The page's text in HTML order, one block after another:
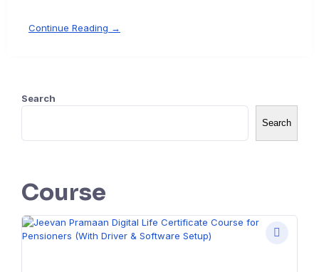
Continue Reading →
Search
Search
Course